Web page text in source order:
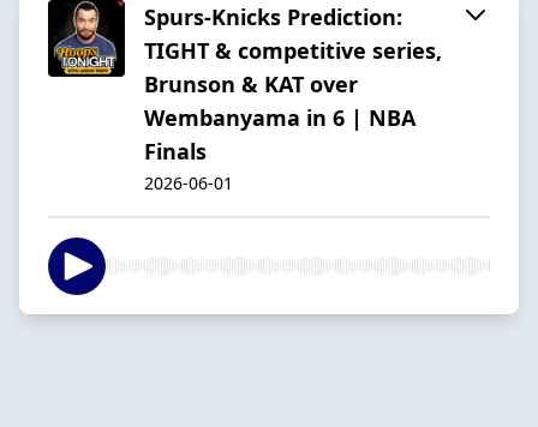
Spurs-Knicks Prediction:
TIGHT & competitive series,
Brunson & KAT over
Wembanyama in 6 | NBA
Finals
2026-06-01